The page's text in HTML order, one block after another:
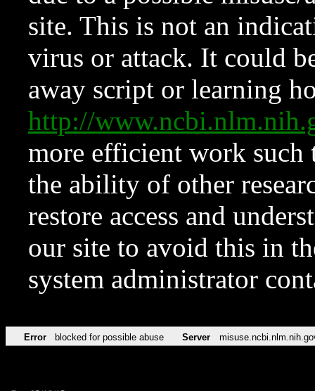
site. This is not an
virus or attack. It could
away script or learning
http://
more efficient work such
the ability of other
restore access and
our site to avoid this in
system administrator
Error blocked for possible abuse Server